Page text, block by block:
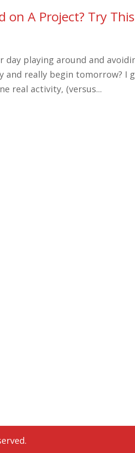
on A Project? Try
day playing around and
really begin tomorrow? I
real activity, (versus...